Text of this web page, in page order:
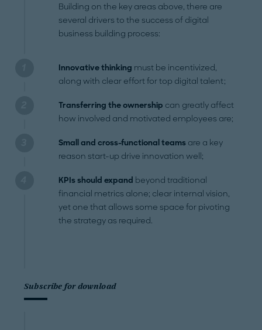
Building on the key areas above, there are
several drivers to the success of digital
business building process:
Innovative thinking must be incentivized,
along with clear effort for top digital talent;
Transferring the ownership can greatly affect
how involved and motivated employees are;
Small and cross-functional teams are a key
reason start-up drive innovation well;
KPIs should expand beyond traditional
financial metrics alone; clear internal vision,
yet one that allows some space for pivoting
the strategy as required.
Subscribe for download